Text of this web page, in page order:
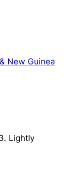
New Guinea
Lightly